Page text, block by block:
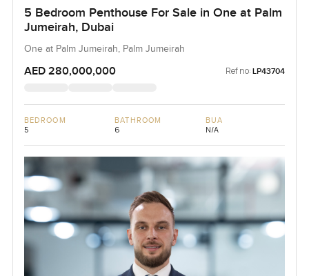
5 Bedroom Penthouse For Sale in One at Palm
Jumeirah, Dubai
One at Palm Jumeirah, Palm Jumeirah
AED 280,000,000 Ref no: LP43704
BEDROOM
5
BATHROOM
6
BUA
N/A